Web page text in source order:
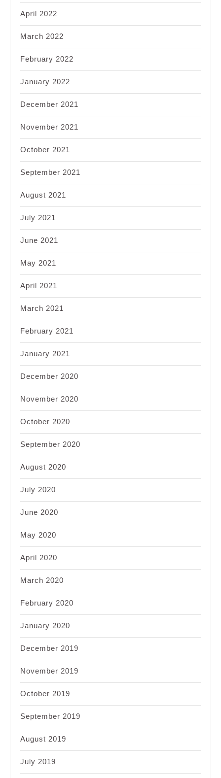
April 2022
March 2022
February 2022
January 2022
December 2021
November 2021
October 2021
September 2021
August 2021
July 2021
June 2021
May 2021
April 2021
March 2021
February 2021
January 2021
December 2020
November 2020
October 2020
September 2020
August 2020
July 2020
June 2020
May 2020
April 2020
March 2020
February 2020
January 2020
December 2019
November 2019
October 2019
September 2019
August 2019
July 2019